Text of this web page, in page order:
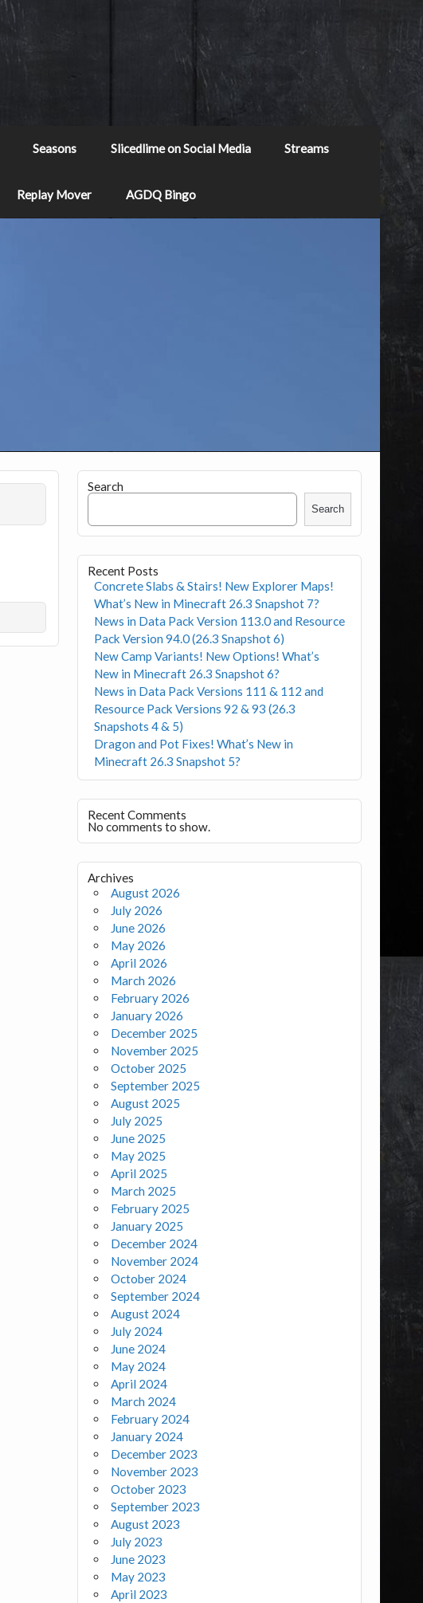
Seasons Slicedlime on Social Media Streams
Replay Mover AGDQ Bingo
Search
Search
Recent Posts
Concrete Slabs & Stairs! New Explorer Maps!
What’s New in Minecraft 26.3 Snapshot 7?
News in Data Pack Version 113.0 and Resource
Pack Version 94.0 (26.3 Snapshot 6)
New Camp Variants! New Options! What’s
New in Minecraft 26.3 Snapshot 6?
News in Data Pack Versions 111 & 112 and
Resource Pack Versions 92 & 93 (26.3
Snapshots 4 & 5)
Dragon and Pot Fixes! What’s New in
Minecraft 26.3 Snapshot 5?
Recent Comments
No comments to show.
Archives
August 2026
July 2026
June 2026
May 2026
April 2026
March 2026
February 2026
January 2026
December 2025
November 2025
October 2025
September 2025
August 2025
July 2025
June 2025
May 2025
April 2025
March 2025
February 2025
January 2025
December 2024
November 2024
October 2024
September 2024
August 2024
July 2024
June 2024
May 2024
April 2024
March 2024
February 2024
January 2024
December 2023
November 2023
October 2023
September 2023
August 2023
July 2023
June 2023
May 2023
April 2023